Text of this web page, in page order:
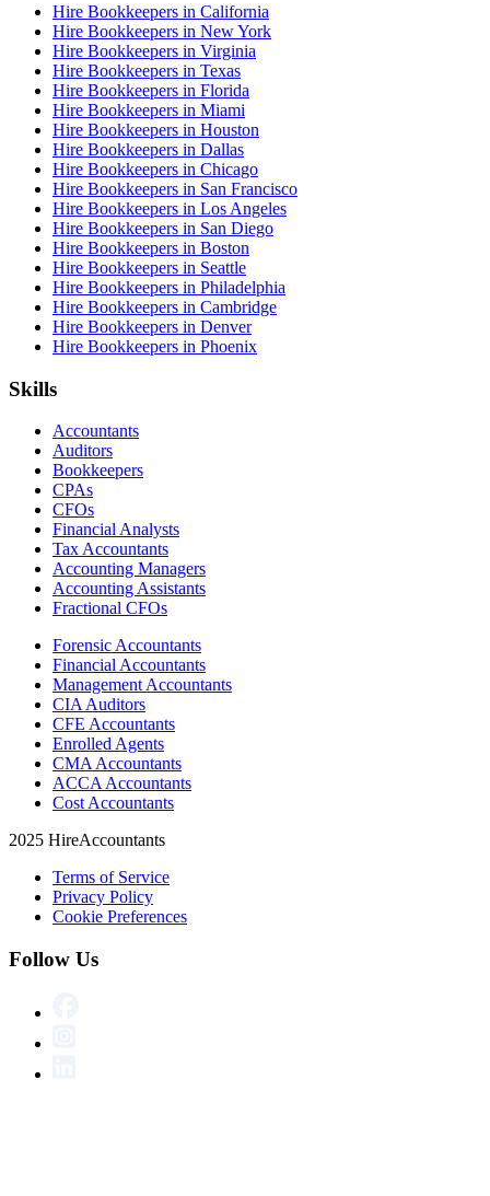
Hire Bookkeepers in California
Hire Bookkeepers in New York
Hire Bookkeepers in Virginia
Hire Bookkeepers in Texas
Hire Bookkeepers in Florida
Hire Bookkeepers in Miami
Hire Bookkeepers in Houston
Hire Bookkeepers in Dallas
Hire Bookkeepers in Chicago
Hire Bookkeepers in San Francisco
Hire Bookkeepers in Los Angeles
Hire Bookkeepers in San Diego
Hire Bookkeepers in Boston
Hire Bookkeepers in Seattle
Hire Bookkeepers in Philadelphia
Hire Bookkeepers in Cambridge
Hire Bookkeepers in Denver
Hire Bookkeepers in Phoenix
Skills
Accountants
Auditors
Bookkeepers
CPAs
CFOs
Financial Analysts
Tax Accountants
Accounting Managers
Accounting Assistants
Fractional CFOs
Forensic Accountants
Financial Accountants
Management Accountants
CIA Auditors
CFE Accountants
Enrolled Agents
CMA Accountants
ACCA Accountants
Cost Accountants
2025 HireAccountants
Terms of Service
Privacy Policy
Cookie Preferences
Follow Us